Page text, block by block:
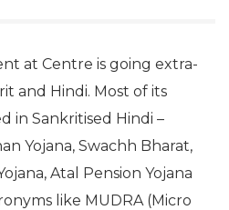
at Centre is going extra-
and Hindi. Most of its
in Sankritised Hindi –
Yojana, Swachh Bharat,
Atal Pension Yojana
like MUDRA (Micro